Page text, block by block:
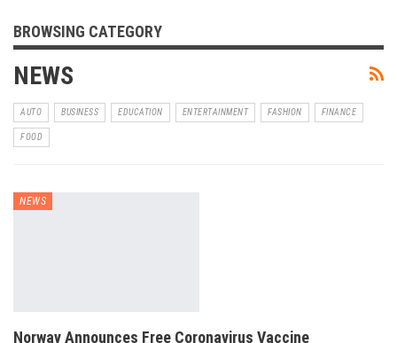
BROWSING CATEGORY
NEWS
AUTO BUSINESS EDUCATION ENTERTAINMENT FASHION FINANCE
FOOD
NEWS
Norway Announces Free Coronavirus Vaccine